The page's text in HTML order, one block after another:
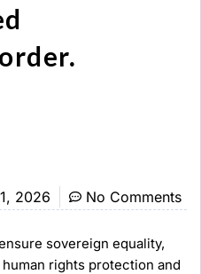
2026 No Comments
sovereign equality,
rights protection and